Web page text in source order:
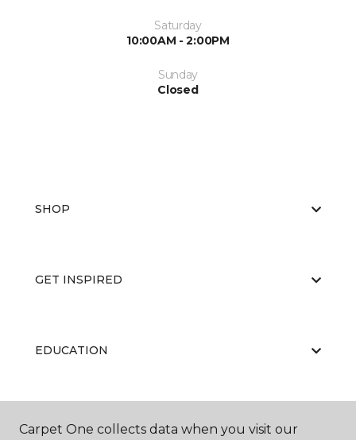
Saturday
10:00AM - 2:00PM
Sunday
Closed
SHOP
GET INSPIRED
EDUCATION
ABOUT US
Carpet One collects data when you visit our